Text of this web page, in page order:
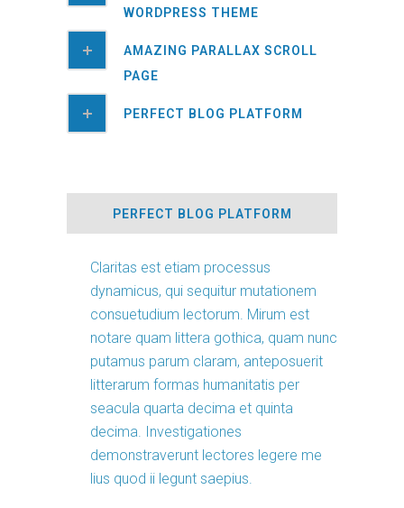
WORDPRESS THEME
AMAZING PARALLAX SCROLL
PAGE
PERFECT BLOG PLATFORM
PERFECT BLOG PLATFORM
Claritas est etiam processus
dynamicus, qui sequitur mutationem
consuetudium lectorum. Mirum est
notare quam littera gothica, quam nunc
putamus parum claram, anteposuerit
litterarum formas humanitatis per
seacula quarta decima et quinta
decima. Investigationes
demonstraverunt lectores legere me
lius quod ii legunt saepius.